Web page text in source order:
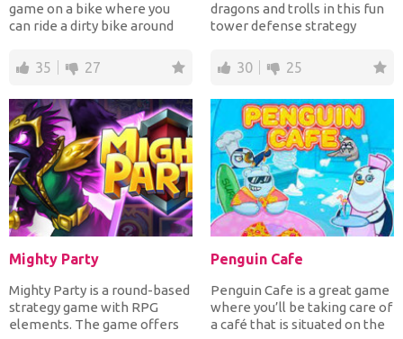
game on a bike where you
can ride a dirty bike around
35 27
dragons and trolls in this fun
tower defense strategy
30 25
Mighty Party
Mighty Party is a round-based
strategy game with RPG
elements. The game offers
Penguin Cafe
Penguin Cafe is a great game
where you’ll be taking care of
a café that is situated on the